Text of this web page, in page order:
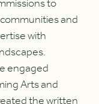
and
with
engaged
Arts and